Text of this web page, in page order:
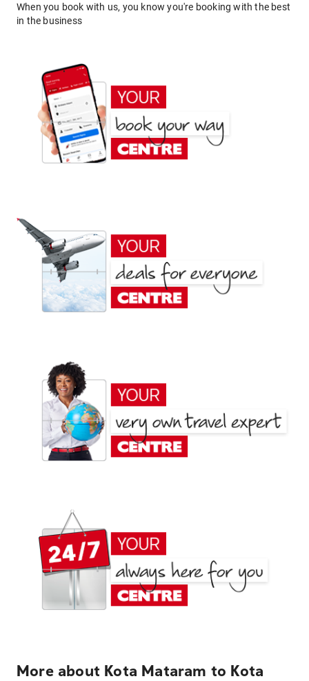
When you book with us, you know you're booking with the best
in the business
More about Kota Mataram to Kota